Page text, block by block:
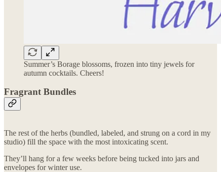
Summer’s Borage blossoms, frozen into tiny jewels for
autumn cocktails. Cheers!
Fragrant Bundles
The rest of the herbs (bundled, labeled, and strung on a cord in my
studio) fill the space with the most intoxicating scent.
They’ll hang for a few weeks before being tucked into jars and
envelopes for winter use.